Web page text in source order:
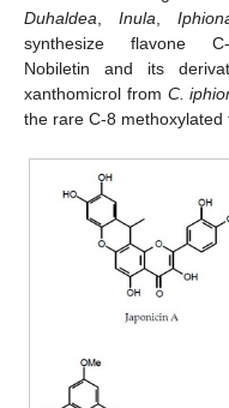
Duhaldea
Inula
synthesize flavone
Nobiletin and its
xanthomicrol from C.
the rare C-8 methoxylated